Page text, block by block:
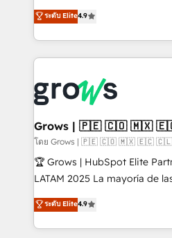
constraints. By the Numbers 🏆 Top 1% of all
HubSpot partners 🔄 Top 5%
and sales ops at mid-market
move beyond spreadsheets
that drive real business
organization's needs and
with your organization. We
you are too. Why Systony? - 20+ years of
experience with CRM,
Own back-end developers -
migrations (e.g. Salesforce,
View, SuperOffice) - Custom
Business Central, Navision, AX,
focus on growing B2B
such as manufacturing, SaaS,
partner, we know how
That's why we have
ระดับ Elite4.9
Grows | 🇵🇪 🇨🇴 🇲🇽
โดย Grows | 🇵🇪 🇨🇴 🇲🇽 🇪🇨
🏆 Grows | HubSpot Elite
LATAM 2025 La mayoría de las empresas en LATAM
no tienen un problema de
problema de orden. Equipos
dispersos y procesos que
ระดับ Elite4.9